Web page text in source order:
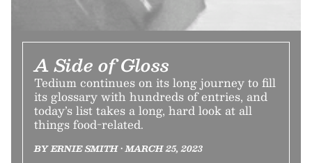
A Side of Gloss
Tedium continues on its long journey to fill
its glossary with hundreds of entries, and
today’s list takes a long, hard look at all
things food-related.
BY ERNIE SMITH • MARCH 25, 2023